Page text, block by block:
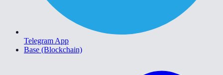
Telegram App
Base (Blockchain)